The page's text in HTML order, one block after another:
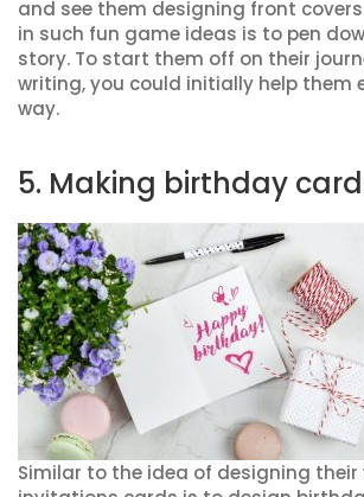
and see them designing front
in such fun game ideas is to pen
story. To start them off on their
writing, you could initially help them
way.
5. Making birthday
Similar to the idea of designing their